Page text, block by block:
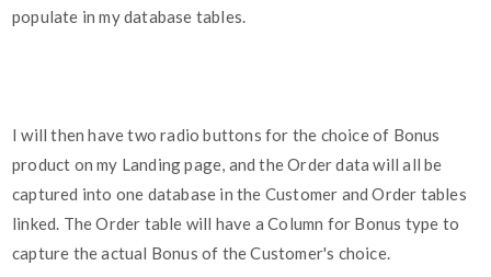
populate in my database tables.
I will then have two radio buttons for the choice of Bonus
product on my Landing page, and the Order data will all be
captured into one database in the Customer and Order tables
linked. The Order table will have a Column for Bonus type to
capture the actual Bonus of the Customer's choice.